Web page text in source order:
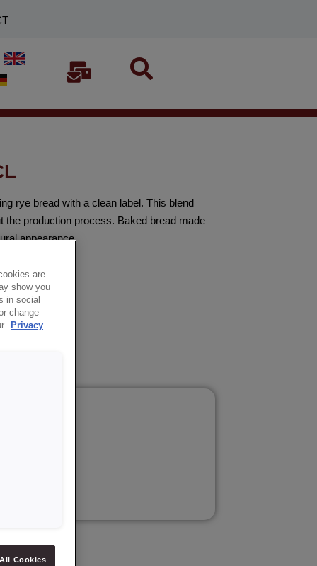
rye bread with a clean label. This blend
the production process. Baked bread made
appearance.
are
show you
in social
change
Privacy
Cookies